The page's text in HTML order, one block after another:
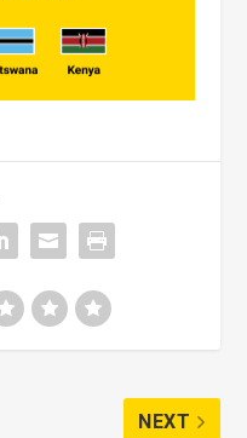
NEXT